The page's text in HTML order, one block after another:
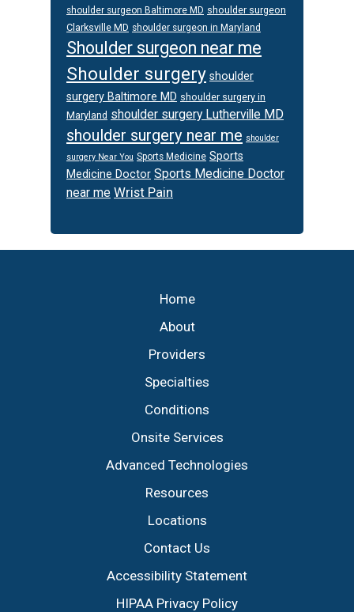
shoulder surgeon Baltimore MD shoulder surgeon
Clarksville MD shoulder surgeon in Maryland
Shoulder surgeon near me
Shoulder surgery shoulder
surgery Baltimore MD shoulder surgery in
Maryland shoulder surgery Lutherville MD
shoulder surgery near me shoulder
surgery Near You Sports Medicine Sports
Medicine Doctor Sports Medicine Doctor
near me Wrist Pain
Home
About
Providers
Specialties
Conditions
Onsite Services
Advanced Technologies
Resources
Locations
Contact Us
Accessibility Statement
HIPAA Privacy Policy